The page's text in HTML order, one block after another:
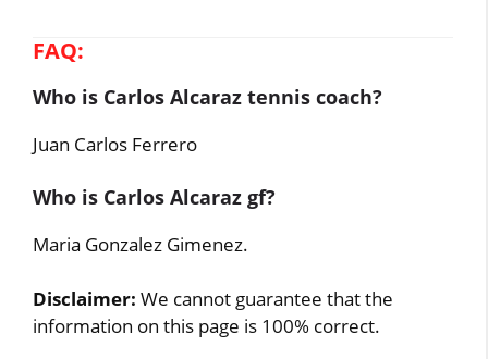
FAQ:
Who is Carlos Alcaraz tennis coach?
Juan Carlos Ferrero
Who is Carlos Alcaraz gf?
Maria Gonzalez Gimenez.
Disclaimer:We cannot guarantee that the
information on this page is 100% correct.